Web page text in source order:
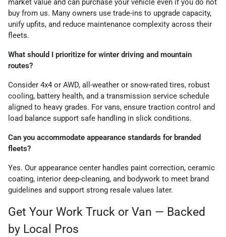
market value and can purchase your vehicle even if you do not
buy from us. Many owners use trade-ins to upgrade capacity,
unify upfits, and reduce maintenance complexity across their
fleets.
What should I prioritize for winter driving and mountain
routes?
Consider 4x4 or AWD, all-weather or snow-rated tires, robust
cooling, battery health, and a transmission service schedule
aligned to heavy grades. For vans, ensure traction control and
load balance support safe handling in slick conditions.
Can you accommodate appearance standards for branded
fleets?
Yes. Our appearance center handles paint correction, ceramic
coating, interior deep-cleaning, and bodywork to meet brand
guidelines and support strong resale values later.
Get Your Work Truck or Van — Backed
by Local Pros